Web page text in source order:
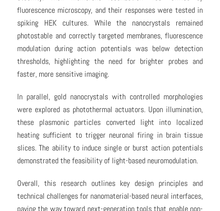
fluorescence microscopy, and their responses were tested in
spiking HEK cultures. While the nanocrystals remained
photostable and correctly targeted membranes, fluorescence
modulation during action potentials was below detection
thresholds, highlighting the need for brighter probes and
faster, more sensitive imaging.
In parallel, gold nanocrystals with controlled morphologies
were explored as photothermal actuators. Upon illumination,
these plasmonic particles converted light into localized
heating sufficient to trigger neuronal firing in brain tissue
slices. The ability to induce single or burst action potentials
demonstrated the feasibility of light-based neuromodulation.
Overall, this research outlines key design principles and
technical challenges for nanomaterial-based neural interfaces,
paving the way toward next-generation tools that enable non-